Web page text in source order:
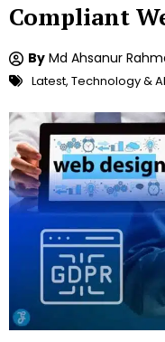
Compliant
By Md Ahsanur
Latest, Technology & AI